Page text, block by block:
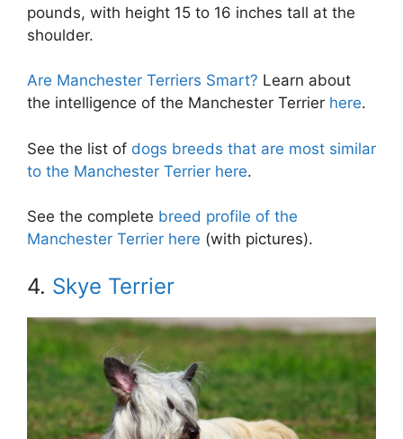
pounds, with height 15 to 16 inches tall at the
shoulder.
Are Manchester Terriers Smart? Learn about
the intelligence of the Manchester Terrier here.
See the list of dogs breeds that are most similar
to the Manchester Terrier here.
See the complete breed profile of the
Manchester Terrier here (with pictures).
4. Skye Terrier